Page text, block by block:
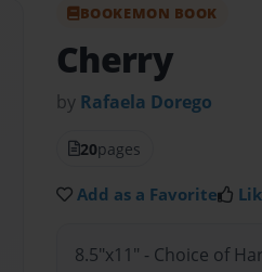
BOOKEMON BOOK
Cherry
by Rafaela Dorego
20pages
Add as a Favorite
8.5"x11" - Choice of